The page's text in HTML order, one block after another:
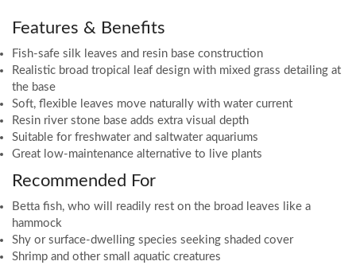
Features & Benefits
Fish-safe silk leaves and resin base construction
Realistic broad tropical leaf design with mixed grass detailing at
the base
Soft, flexible leaves move naturally with water current
Resin river stone base adds extra visual depth
Suitable for freshwater and saltwater aquariums
Great low-maintenance alternative to live plants
Recommended For
Betta fish, who will readily rest on the broad leaves like a
hammock
Shy or surface-dwelling species seeking shaded cover
Shrimp and other small aquatic creatures